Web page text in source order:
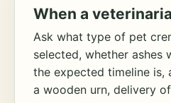
When a
Ask what type of pet
selected, whether ashes
the expected timeline is,
a wooden urn, delivery